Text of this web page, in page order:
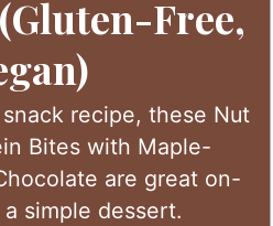
Free,
recipe, these Nut
Bites with Maple-
are great on-
simple dessert.